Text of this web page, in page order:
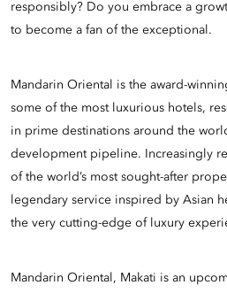
responsibly? Do you embrace a
to become a fan of the exceptional.
Mandarin Oriental is the award-
some of the most luxurious hotels,
in prime destinations around the
development pipeline. Increasingly
of the world’s most sought-after
legendary service inspired by Asian
the very cutting-edge of luxury
Mandarin Oriental, Makati is an